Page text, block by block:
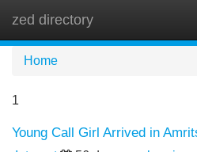
zed directory
Home
1
Young Call Girl Arrived in